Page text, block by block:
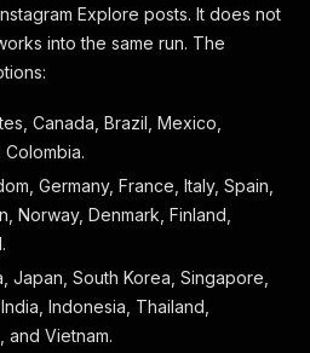
Explore posts. It does not
into the same run. The
Canada, Brazil, Mexico,
Germany, France, Italy, Spain,
Norway, Denmark, Finland,
Japan, South Korea, Singapore,
Indonesia, Thailand,
and Vietnam.